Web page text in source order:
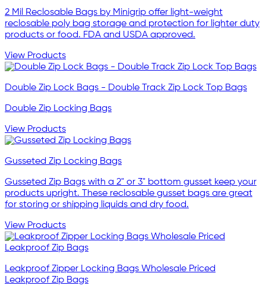
2 Mil Reclosable Bags by Minigrip offer light-weight
reclosable poly bag storage and protection for lighter duty
products or food. FDA and USDA approved.
View Products
Double Zip Lock Bags - Double Track Zip Lock Top Bags
Double Zip Locking Bags
View Products
Gusseted Zip Locking Bags
Gusseted Zip Bags with a 2" or 3" bottom gusset keep your
products upright. These reclosable gusset bags are great
for storing or shipping liquids and dry food.
View Products
Leakproof Zipper Locking Bags Wholesale Priced
Leakproof Zip Bags